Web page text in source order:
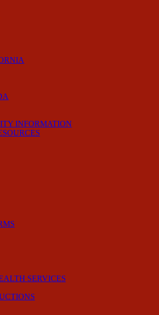
INFORMATION
SERVICES